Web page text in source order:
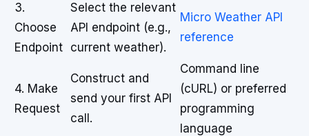
3.
Choose
Endpoint
Select the relevant
API endpoint (e.g.,
current weather).
Micro Weather API
reference
4. Make
Request
Construct and
send your first API
call.
Command line
(cURL) or preferred
programming
language